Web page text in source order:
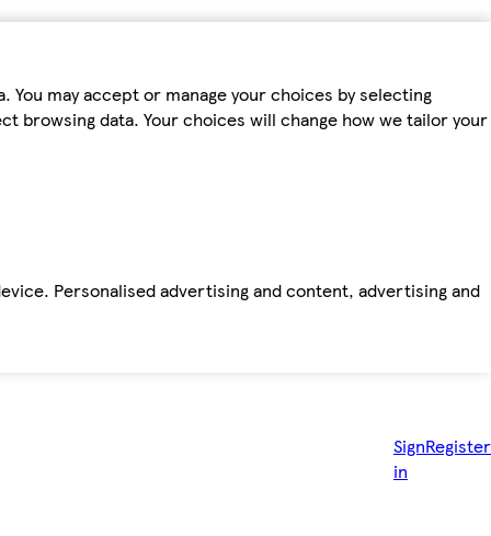
may accept or manage your choices by selecting
browsing data. Your choices will change how we tailor your
Personalised advertising and content, advertising and
Sign
in
Register